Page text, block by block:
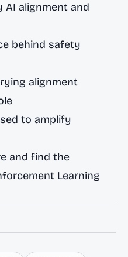
AI alignment and
behind safety
alignment
to amplify
and find the
Learning